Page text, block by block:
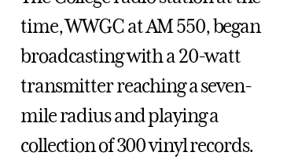
time, WWGC at AM 550, began
broadcasting with a 20-watt
transmitter reaching a seven-
mile radius and playing a
collection of 300 vinyl records.